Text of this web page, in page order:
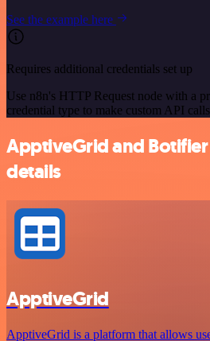
See the example here
Requires additional credentials set up
Use n8n's HTTP Request node with a
credential type to make custom API
ApptiveGrid and
details
ApptiveGrid
ApptiveGrid is a platform that allows